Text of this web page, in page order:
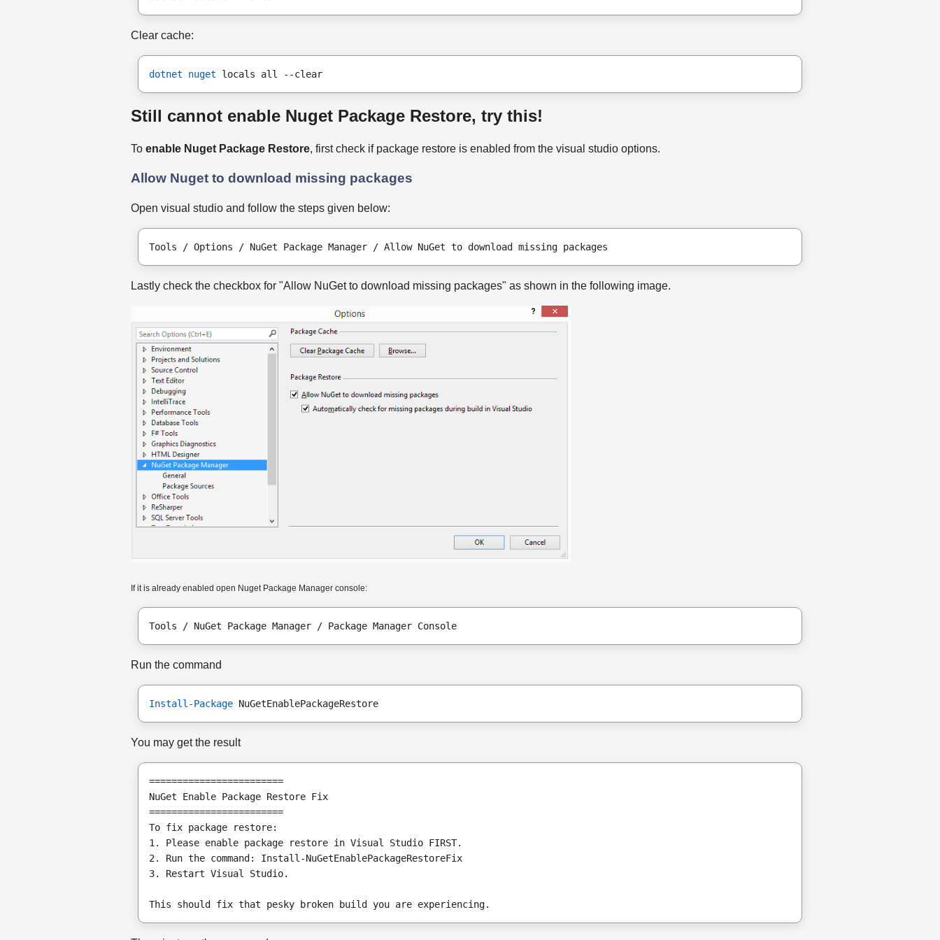
Clear cache:
dotnet nuget locals all --clear
Still cannot enable Nuget Package Restore, try this!
To enable Nuget Package Restore, first check if package restore is enabled from the visual studio options.
Allow Nuget to download missing packages
Open visual studio and follow the steps given below:
Tools / Options / NuGet Package Manager / Allow NuGet to download missing packages
Lastly check the checkbox for "Allow NuGet to download missing packages" as shown in the following image.
If it is already enabled open Nuget Package Manager console:
Tools / NuGet Package Manager / Package Manager Console
Run the command
Install-Package NuGetEnablePackageRestore
You may get the result
========================
NuGet Enable Package Restore Fix
========================
To fix package restore:
1. Please enable package restore in Visual Studio FIRST.
2. Run the command: Install-NuGetEnablePackageRestoreFix
3. Restart Visual Studio.
This should fix that pesky broken build you are experiencing.